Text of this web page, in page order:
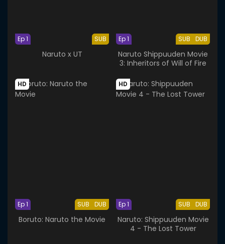
SUB
Ep 1
Naruto x UT
SUB DUB
Ep 1
Naruto Shippuuden Movie
3: Inheritors of Will of Fire
HD
SUB DUB
Ep 1
Boruto: Naruto the Movie
HD
SUB DUB
Ep 1
Naruto: Shippuuden Movie
4 - The Lost Tower